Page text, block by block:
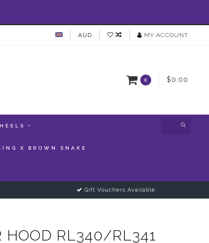
AUD MY ACCOUNT
0 $0.00
X BROWN SNAKE
Gift Vouchers Available
HOOD RL340/RL341